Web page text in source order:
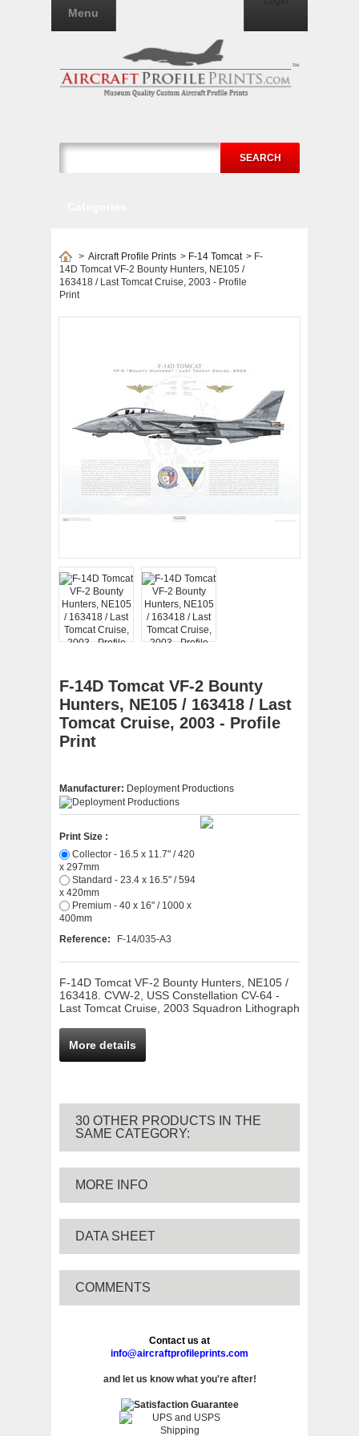
SEARCH
Menu
> Aircraft Profile Prints > F-14 Tomcat > F-
14D Tomcat VF-2 Bounty Hunters, NE105 /
163418 / Last Tomcat Cruise, 2003 - Profile
Print
F-14D Tomcat VF-2 Bounty
Hunters, NE105 / 163418 / Last
Tomcat Cruise, 2003 - Profile
Print
Manufacturer: Deployment Productions
Print Size :
x 297mm
x 420mm
400mm
Reference:
F-14/035-A3
F-14D Tomcat VF-2 Bounty Hunters, NE105 /
163418. CVW-2, USS Constellation CV-64 -
Last Tomcat Cruise, 2003 Squadron Lithograph
More details
30 OTHER PRODUCTS IN THE
SAME CATEGORY:
MORE INFO
DATA SHEET
COMMENTS
Contact us at
info@aircraftprofileprints.com
and let us know what you're after!